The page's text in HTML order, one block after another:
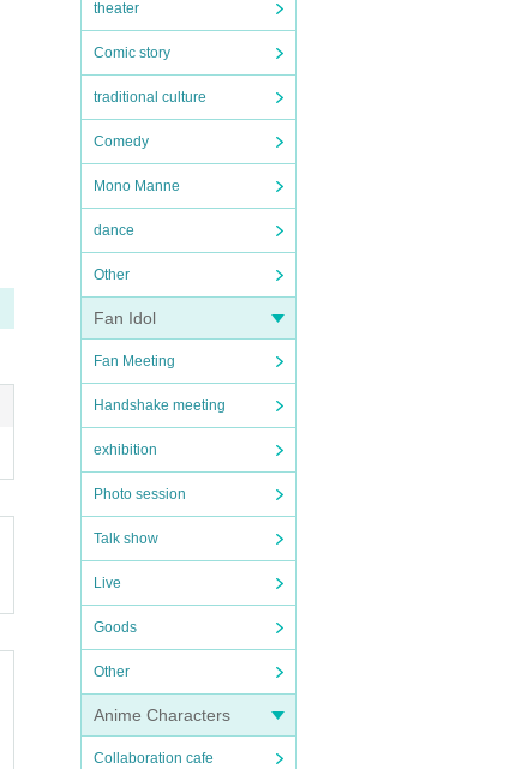
theater
Comic story
traditional culture
Comedy
Mono Manne
dance
Other
Fan Idol
Fan Meeting
Handshake meeting
exhibition
Photo session
Talk show
Live
Goods
Other
Anime Characters
Collaboration cafe